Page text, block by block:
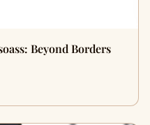
Beyond Borders